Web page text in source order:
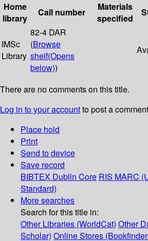
Home
library
Call number
Materials
specified
IMSc
Library
82-4 DAR
(Browse
shelf(Opens
below))
There are no comments on this title.
Log in to your accountto post a
Place hold
Print
Send to device
Save record
BIBTEX Dublin Core RIS MARC
Standard)
More searches
Search for this title in:
Other Libraries (WorldCat) Other
Scholar) Online Stores